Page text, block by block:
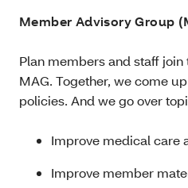
Member Advisory Group
Plan members and staff join
MAG. Together, we come
policies. And we go over
Improve medical care
Improve member